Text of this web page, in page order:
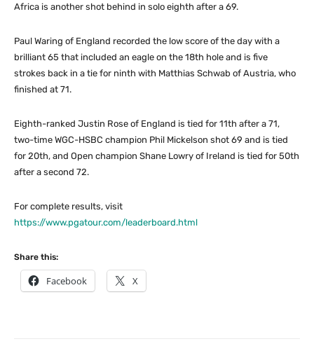
Africa is another shot behind in solo eighth after a 69.
Paul Waring of England recorded the low score of the day with a
brilliant 65 that included an eagle on the 18th hole and is five
strokes back in a tie for ninth with Matthias Schwab of Austria, who
finished at 71.
Eighth-ranked Justin Rose of England is tied for 11th after a 71,
two-time WGC-HSBC champion Phil Mickelson shot 69 and is tied
for 20th, and Open champion Shane Lowry of Ireland is tied for 50th
after a second 72.
For complete results, visit
https://www.pgatour.com/leaderboard.html
Share this:
Facebook X